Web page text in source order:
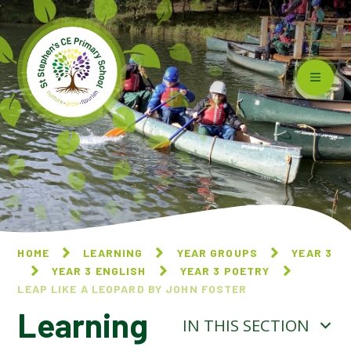
Skip to content ↓
HOME LEARNING YEAR GROUPS
YEAR 3
YEAR 3 ENGLISH
YEAR 3 POETRY
LEAP LIKE A LEOPARD BY JOHN FOSTER
Learning IN THIS SECTION